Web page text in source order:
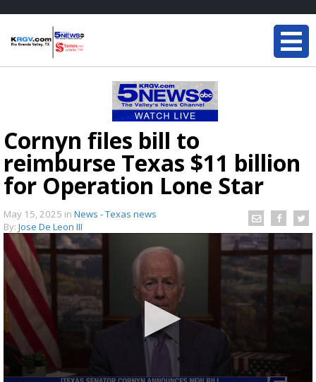
Cornyn files bill to
reimburse Texas $11 billion
for Operation Lone Star
May 15, 2025 in News - Texas news
By: Jose De Leon III